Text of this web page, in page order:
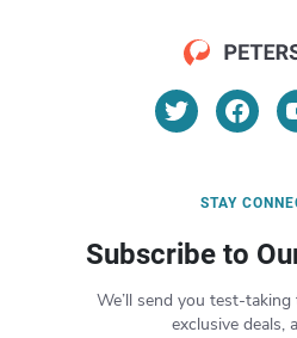
STAY
Subscribe to
We’ll send you test-
exclusive deals,